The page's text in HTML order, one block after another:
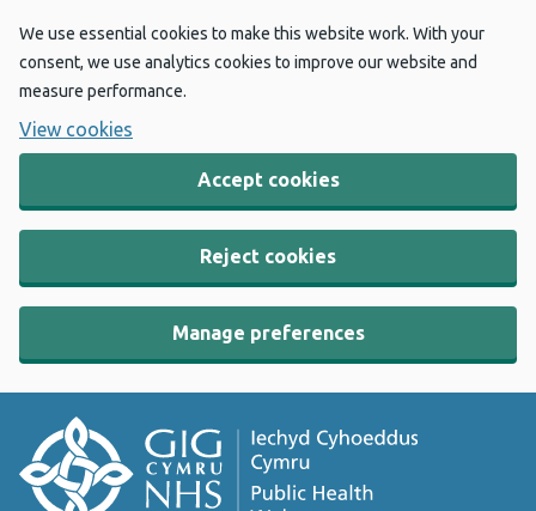
We use essential cookies to make this website work. With your
consent, we use analytics cookies to improve our website and
measure performance.
View cookies
Accept cookies
Reject cookies
Manage preferences